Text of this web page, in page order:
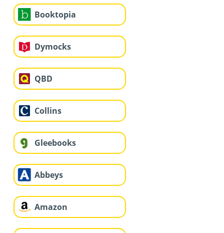
Booktopia
Dymocks
QBD
Collins
Gleebooks
Abbeys
Amazon